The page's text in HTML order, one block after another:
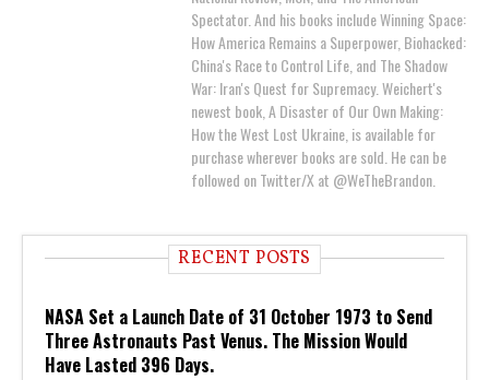
Spectator. And his books include Winning Space:
How America Remains a Superpower, Biohacked:
China's Race to Control Life, and The Shadow
War: Iran's Quest for Supremacy. Weichert's
newest book, A Disaster of Our Own Making:
How the West Lost Ukraine, is available for
purchase wherever books are sold. He can be
followed on Twitter/X at @WeTheBrandon.
RECENT POSTS
NASA Set a Launch Date of 31 October 1973 to Send
Three Astronauts Past Venus. The Mission Would
Have Lasted 396 Days.